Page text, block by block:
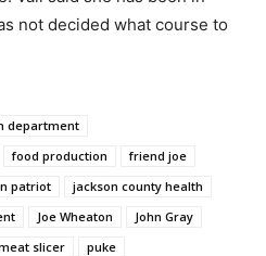
not decided what course to
department
food production
friend joe
patriot
jackson county health
Joe Wheaton
John Gray
slicer
puke